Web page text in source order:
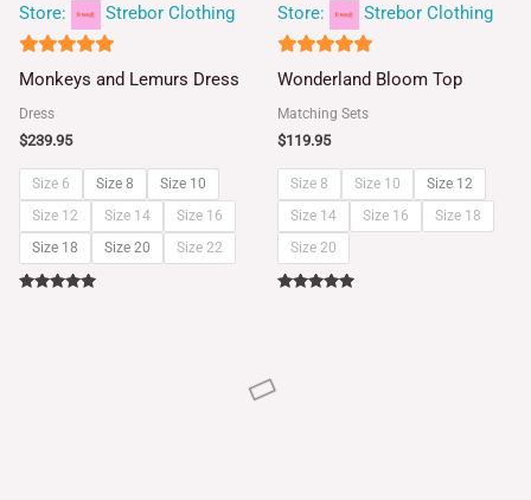
Store: Strebor Clothing
5Monkeys and Lemurs Dress
Dress
$239.95
Size 6 Size 8
Size 10
Size 12
Size 14
Size 16
Size 18
Size 20 Size 22
Store: Strebor Clothing
5
Wonderland Bloom Top
Matching Sets
$119.95
Size 8 Size 10
Size 12
Size 14
Size 16
Size 18
Size 20